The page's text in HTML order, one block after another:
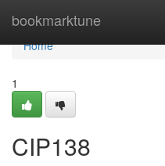
bookmarktune
Home
Home
1
CIP138